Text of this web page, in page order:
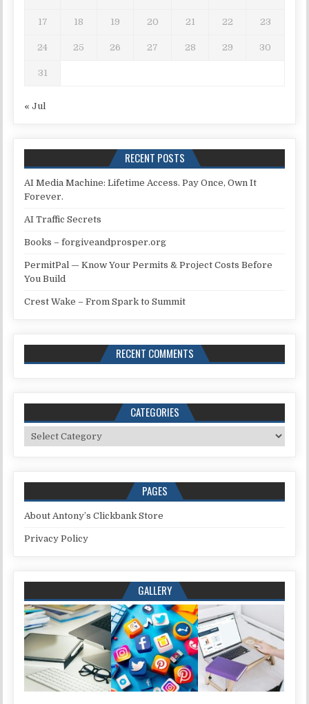
17 18 19 20 21 22 23
24 25 26 27 28 29 30
31
« Jul
RECENT POSTS
AI Media Machine: Lifetime Access. Pay Once, Own It
Forever.
AI Traffic Secrets
Books – forgiveandprosper.org
PermitPal — Know Your Permits & Project Costs Before
You Build
Crest Wake – From Spark to Summit
RECENT COMMENTS
CATEGORIES
Categories
PAGES
About Antony’s Clickbank Store
Privacy Policy
GALLERY